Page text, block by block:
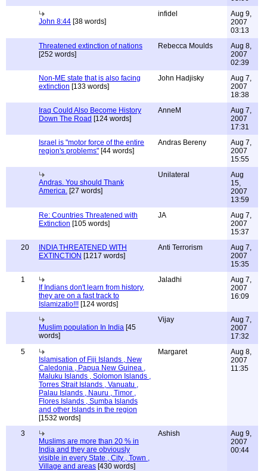
John 8:44 [38 words]
infidel
Aug 9,
2007
03:13
Threatened extinction of nations
[252 words]
Rebecca Moulds
Aug 8,
2007
02:39
Non-ME state that is also facing
extinction [133 words]
John Hadjisky
Aug 7,
2007
18:38
Iraq Could Also Become History
Down The Road [124 words]
AnneM
Aug 7,
2007
17:31
Israel is "motor force of the entire
region's problems" [44 words]
Andras Bereny
Aug 7,
2007
15:55
Andras. You should Thank
America. [27 words]
Unilateral
Aug
15,
2007
13:59
Re: Countries Threatened with
Extinction [105 words]
JA
Aug 7,
2007
15:37
20
INDIA THREATENED WITH
EXTINCTION [1217 words]
Anti Terrorism
Aug 7,
2007
15:35
1
If Indians don't learn from history,
they are on a fast track to
Islamizatio!!! [124 words]
Jaladhi
Aug 7,
2007
16:09
Muslim population In India [45
words]
Vijay
Aug 7,
2007
17:32
5
Islamisation of Fiji Islands , New
Caledonia , Papua New Guinea ,
Maluku Islands , Solomon Islands ,
Torres Strait Islands , Vanuatu ,
Palau Islands , Nauru , Timor ,
Flores Islands , Sumba Islands
and other Islands in the region
[1532 words]
Margaret
Aug 8,
2007
11:35
3
Muslims are more than 20 % in
India and they are obviously
visible in every State , City , Town ,
Village and areas [430 words]
Ashish
Aug 9,
2007
00:44